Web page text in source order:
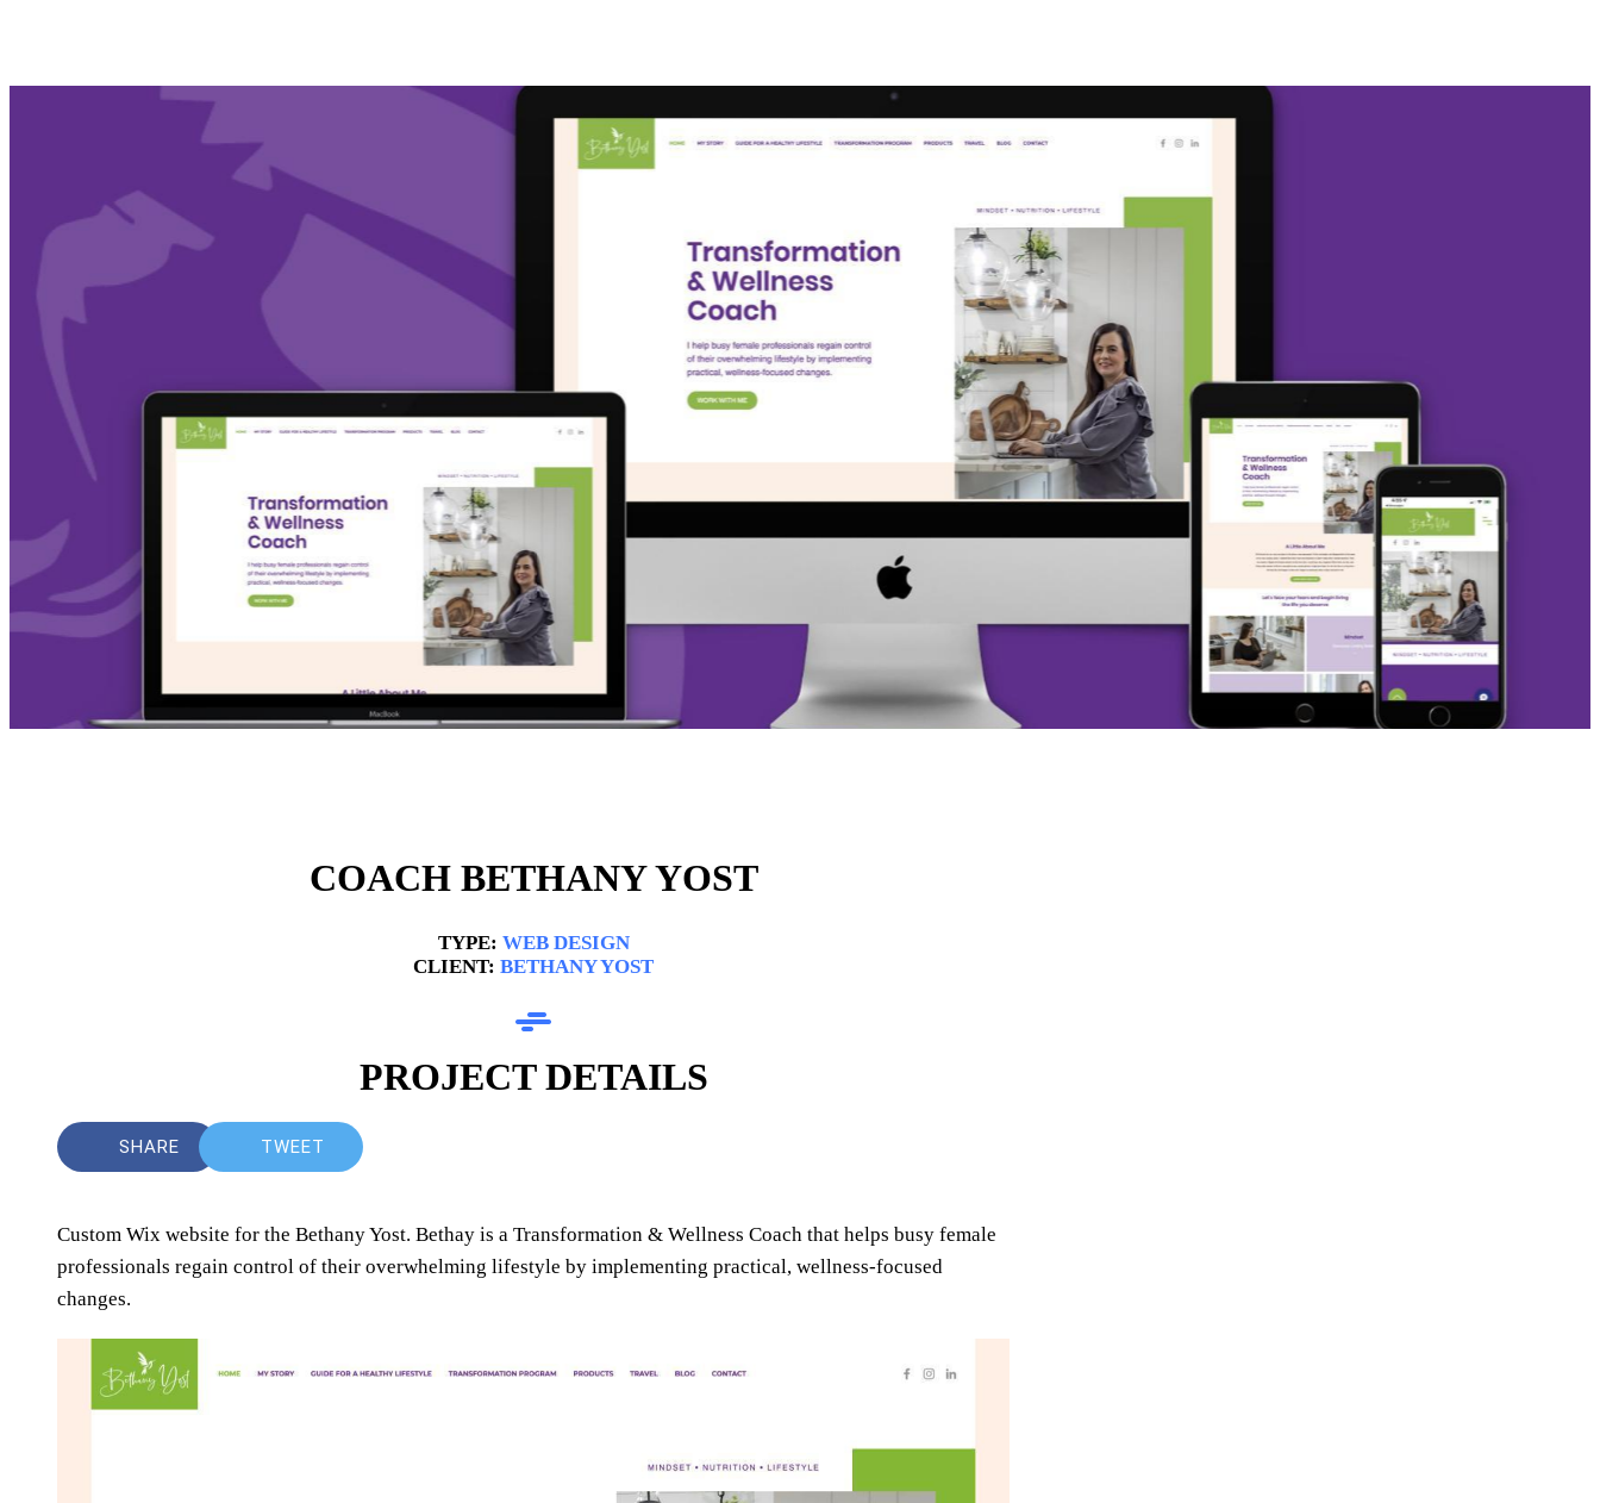
COACH BETHANY YOST
TYPE: WEB DESIGN
CLIENT: BETHANY YOST
PROJECT DETAILS
SHARE TWEET
Custom Wix website for the Bethany Yost. Bethay is a Transformation & Wellness Coach that helps busy female
professionals regain control of their overwhelming lifestyle by implementing practical, wellness-focused
changes.